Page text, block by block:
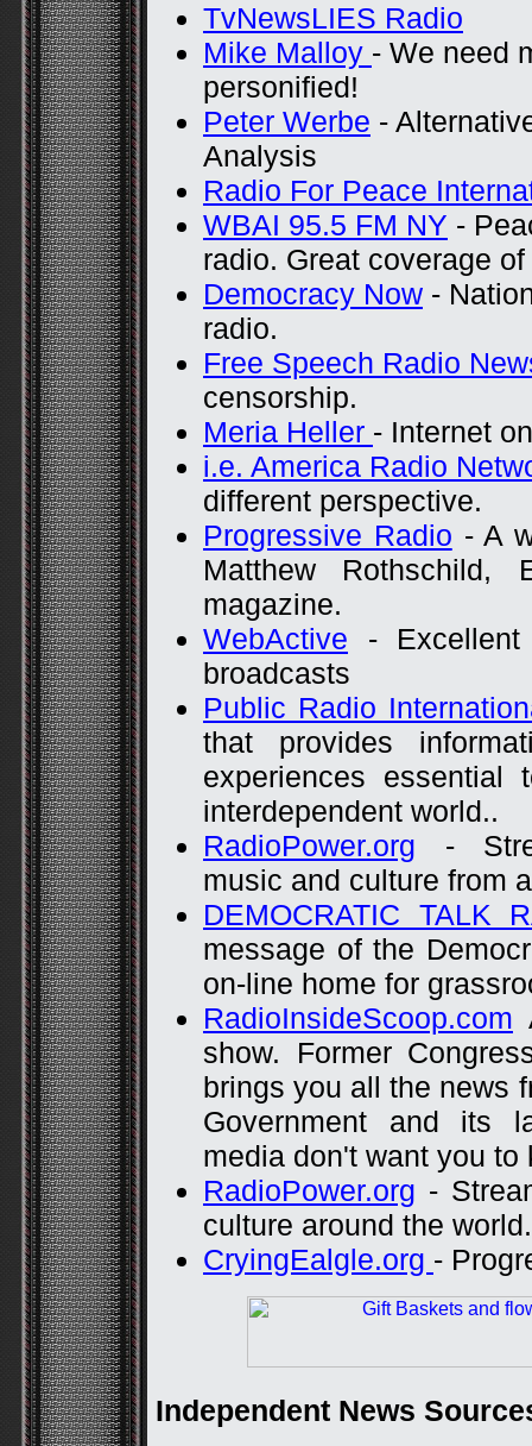
TvNewsLIES Radio
Mike Malloy - We need
personified!
Peter Werbe -
Analysis
Radio For Peace
WBAI 95.5 FM NY -
radio. Great coverage
Democracy Now -
radio.
Free Speech Radio
censorship.
Meria Heller - Internet
i.e. America Radio
different perspective.
Progressive Radio - A
Matthew Rothschild,
magazine.
WebActive -
broadcasts
Public Radio
that provides
experiences essential
interdependent world..
RadioPower.org -
music and culture from
DEMOCRATIC TALK
message of the
on-line home for
RadioInsideScoop.com
show. Former
brings you all the news
Government and its
media don't want you to
RadioPower.org -
culture around the world.
CryingEalgle.org -
Independent News